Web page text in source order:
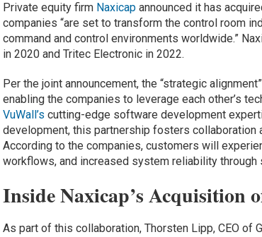
Private equity firm Naxicap announced it has
companies “are set to transform the control room
command and control environments worldwide.”
in 2020 and Tritec Electronic in 2022.
Per the joint announcement, the “strategic
enabling the companies to leverage each other’s
VuWall’s cutting-edge software development
development, this partnership fosters collaboration
According to the companies, customers will
workflows, and increased system reliability
Inside Naxicap’s Acquisition
As part of this collaboration, Thorsten Lipp, CEO of